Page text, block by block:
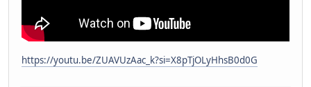
https://youtu.be/ZUAVUzAac_k?si=X8pTjOLyHhsB0d0G